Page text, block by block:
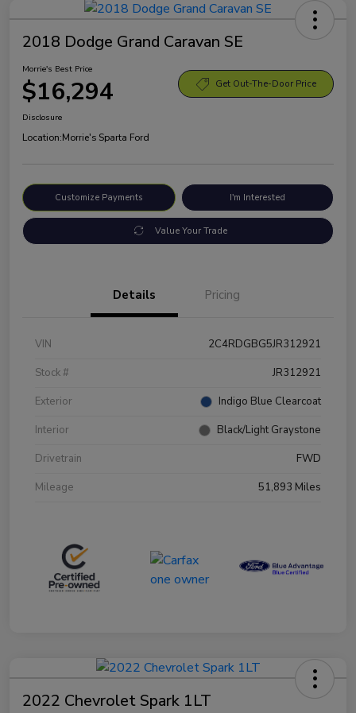
2018 Dodge Grand Caravan SE
Morrie's Best Price
$16,294 Get Out-The-Door Price
Disclosure
Location:Morrie's Sparta Ford
Customize Payments I'm Interested
Value Your Trade
Details Pricing
VIN
2C4RDGBG5JR312921
Stock #
JR312921
Exterior
Indigo Blue Clearcoat
Interior
Black/Light Graystone
Drivetrain
FWD
Mileage
51,893 Miles
2022 Chevrolet Spark 1LT